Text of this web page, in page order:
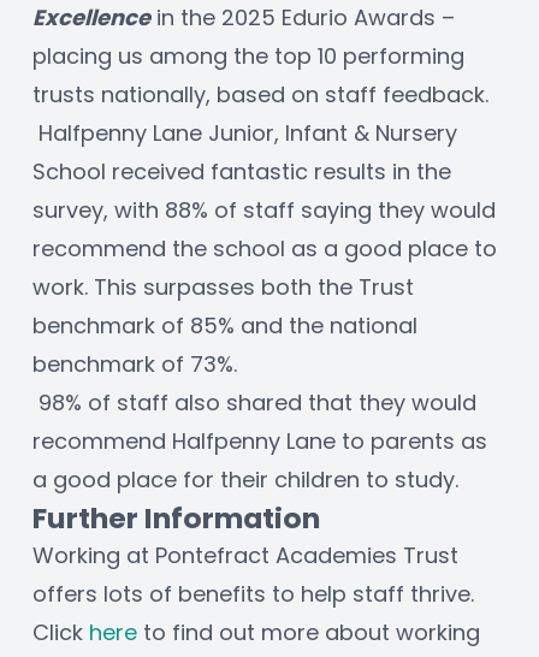
Excellence in the 2025 Edurio Awards –
placing us among the top 10 performing
trusts nationally, based on staff feedback.
Halfpenny Lane Junior, Infant & Nursery
School received fantastic results in the
survey, with 88% of staff saying they would
recommend the school as a good place to
work. This surpasses both the Trust
benchmark of 85% and the national
benchmark of 73%.
98% of staff also shared that they would
recommend Halfpenny Lane to parents as
a good place for their children to study.
Further Information
Working at Pontefract Academies Trust
offers lots of benefits to help staff thrive.
Click here to find out more about working